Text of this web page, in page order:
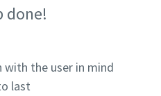
done!
with the user in mind
last